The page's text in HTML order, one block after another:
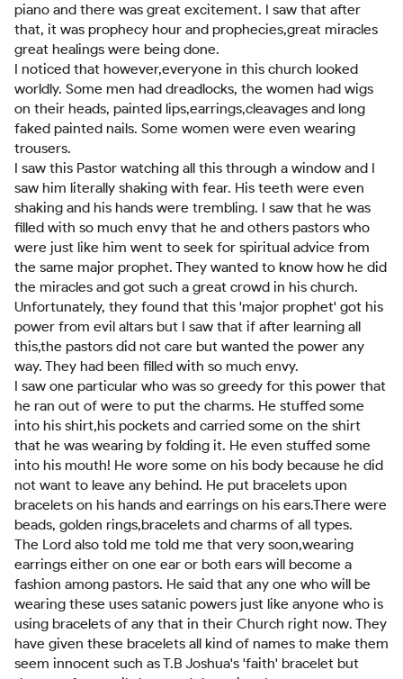
piano and there was great excitement. I saw that after
that, it was prophecy hour and prophecies,great miracles
great healings were being done.
I noticed that however,everyone in this church looked
worldly. Some men had dreadlocks, the women had wigs
on their heads, painted lips,earrings,cleavages and long
faked painted nails. Some women were even wearing
trousers.
I saw this Pastor watching all this through a window and I
saw him literally shaking with fear. His teeth were even
shaking and his hands were trembling. I saw that he was
filled with so much envy that he and others pastors who
were just like him went to seek for spiritual advice from
the same major prophet. They wanted to know how he did
the miracles and got such a great crowd in his church.
Unfortunately, they found that this 'major prophet' got his
power from evil altars but I saw that if after learning all
this,the pastors did not care but wanted the power any
way. They had been filled with so much envy.
I saw one particular who was so greedy for this power that
he ran out of were to put the charms. He stuffed some
into his shirt,his pockets and carried some on the shirt
that he was wearing by folding it. He even stuffed some
into his mouth! He wore some on his body because he did
not want to leave any behind. He put bracelets upon
bracelets on his hands and earrings on his ears.There were
beads, golden rings,bracelets and charms of all types.
The Lord also told me told me that very soon,wearing
earrings either on one ear or both ears will become a
fashion among pastors. He said that any one who will be
wearing these uses satanic powers just like anyone who is
using bracelets of any that in their Church right now. They
have given these bracelets all kind of names to make them
seem innocent such as T.B Joshua's 'faith' bracelet but